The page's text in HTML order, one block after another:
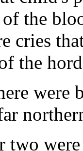
of the
cries
the
were
two